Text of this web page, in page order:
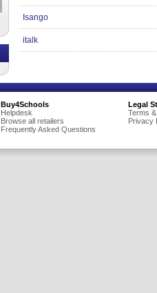
Isango
italk
Buy4Schools
Helpdesk
Browse all retailers
Frequently Asked Questions
Legal
Terms
Privacy